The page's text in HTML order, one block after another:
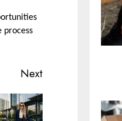
process
Next